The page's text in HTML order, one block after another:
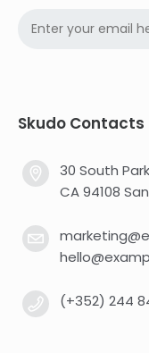
Skudo Contacts
30 South
CA 94108
(+352) 244